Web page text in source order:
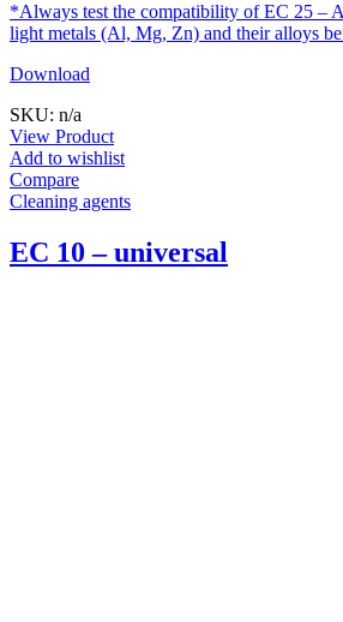
*Always test the compatibility of EC 25 –
light metals (Al, Mg, Zn) and their alloys
Download
SKU: n/a
View Product
Add to wishlist
Compare
Cleaning agents
EC 10 – universal